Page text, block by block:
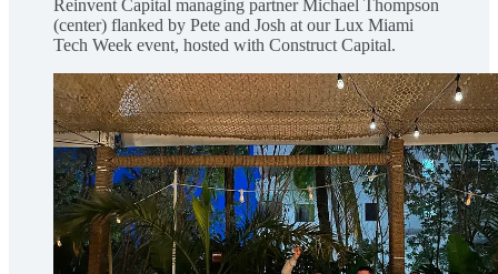
Reinvent Capital managing partner Michael Thompson
(center) flanked by Pete and Josh at our Lux Miami
Tech Week event, hosted with Construct Capital.